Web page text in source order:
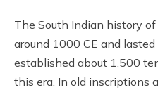
The South Indian history
around 1000 CE and
established about 1,500
this era. In old inscriptions